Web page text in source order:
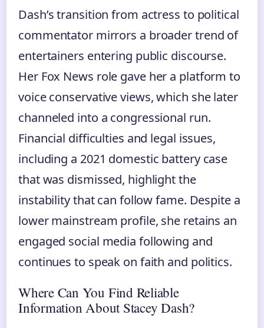
Dash’s transition from actress to political
commentator mirrors a broader trend of
entertainers entering public discourse.
Her Fox News role gave her a platform to
voice conservative views, which she later
channeled into a congressional run.
Financial difficulties and legal issues,
including a 2021 domestic battery case
that was dismissed, highlight the
instability that can follow fame. Despite a
lower mainstream profile, she retains an
engaged social media following and
continues to speak on faith and politics.
Where Can You Find Reliable
Information About Stacey Dash?